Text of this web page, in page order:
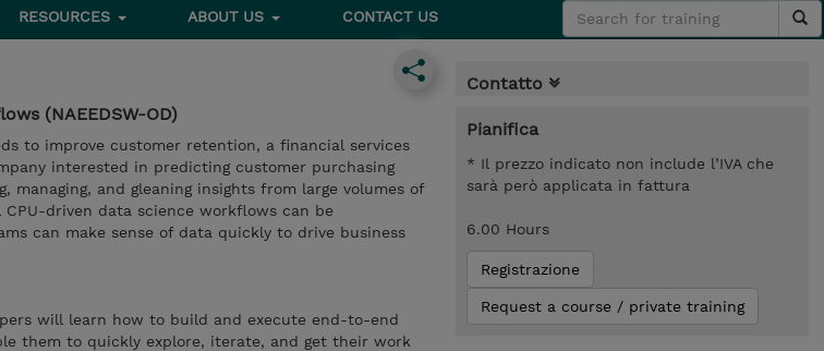
RESOURCES ABOUT US CONTACT US
(NAEEDSW-OD)
to improve customer retention, a financial services
interested in predicting customer purchasing
managing, and gleaning insights from large volumes of
driven data science workflows can be
can make sense of data quickly to drive business
will learn how to build and execute end-to-end
them to quickly explore, iterate, and get their work
Contatto
Pianifica
* Il prezzo indicato non include l’IVA che
sarà però applicata in fattura
6.00 Hours
Registrazione
Request a course / private training